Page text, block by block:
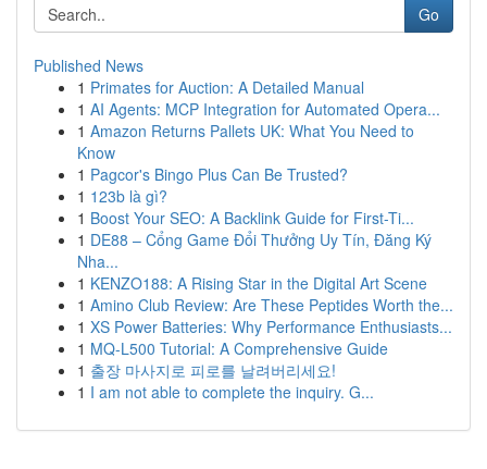
Go
Published News
1 Primates for Auction: A Detailed Manual
1 AI Agents: MCP Integration for Automated Opera...
1 Amazon Returns Pallets UK: What You Need to
Know
1 Pagcor's Bingo Plus Can Be Trusted?
1 123b là gì?
1 Boost Your SEO: A Backlink Guide for First-Ti...
1 DE88 – Cổng Game Đổi Thưởng Uy Tín, Đăng Ký
Nha...
1 KENZO188: A Rising Star in the Digital Art Scene
1 Amino Club Review: Are These Peptides Worth the...
1 XS Power Batteries: Why Performance Enthusiasts...
1 MQ-L500 Tutorial: A Comprehensive Guide
1 출장 마사지로 피로를 날려버리세요!
1 I am not able to complete the inquiry. G...